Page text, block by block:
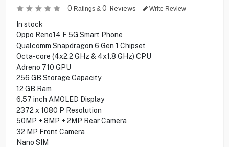
0 Ratings & 0 Reviews Write Review
In stock
Oppo Reno14 F 5G Smart Phone
Qualcomm Snapdragon 6 Gen 1 Chipset
Octa-core (4x2.2 GHz & 4x1.8 GHz) CPU
Adreno 710 GPU
256 GB Storage Capacity
12 GB Ram
6.57 inch AMOLED Display
2372 x 1080 P Resolution
50MP + 8MP + 2MP Rear Camera
32 MP Front Camera
Nano SIM